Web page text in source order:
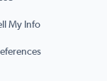
My Info